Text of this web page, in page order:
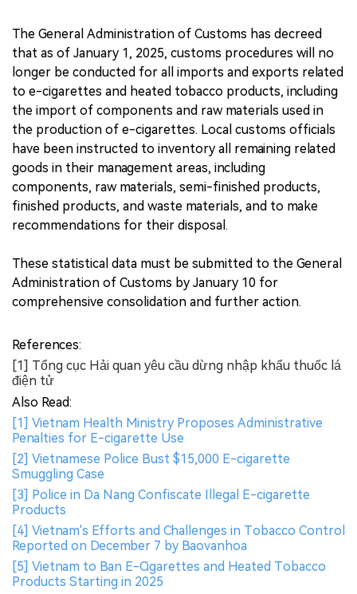
The General Administration of Customs has decreed
that as of January 1, 2025, customs procedures will no
longer be conducted for all imports and exports related
to e-cigarettes and heated tobacco products, including
the import of components and raw materials used in
the production of e-cigarettes. Local customs officials
have been instructed to inventory all remaining related
goods in their management areas, including
components, raw materials, semi-finished products,
finished products, and waste materials, and to make
recommendations for their disposal.
These statistical data must be submitted to the General
Administration of Customs by January 10 for
comprehensive consolidation and further action.
References:
[1] Tổng cục Hải quan yêu cầu dừng nhập khẩu thuốc lá
điện tử
Also Read:
[1] Vietnam Health Ministry Proposes Administrative
Penalties for E-cigarette Use
[2] Vietnamese Police Bust $15,000 E-cigarette
Smuggling Case
[3] Police in Da Nang Confiscate Illegal E-cigarette
Products
[4] Vietnam's Efforts and Challenges in Tobacco Control
Reported on December 7 by Baovanhoa
[5] Vietnam to Ban E-Cigarettes and Heated Tobacco
Products Starting in 2025